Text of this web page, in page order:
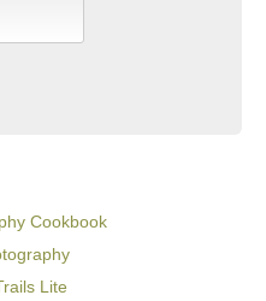
Cookbook
Lite